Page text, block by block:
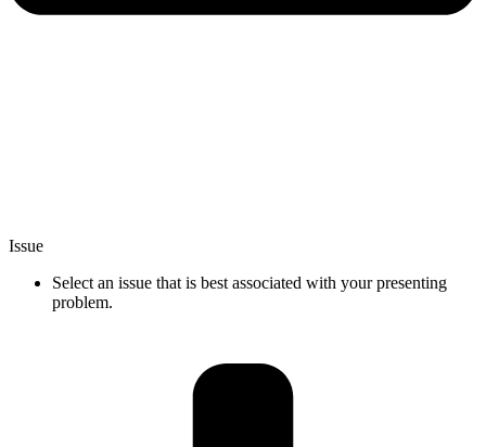
Issue
Select an issue that is best associated with your presenting
problem.